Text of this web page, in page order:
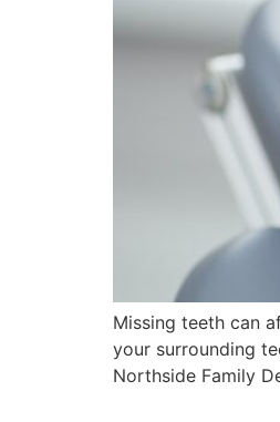
Missing teeth can
your surrounding
Northside Family